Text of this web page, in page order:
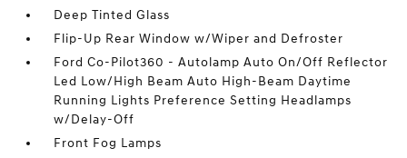
Deep Tinted Glass
Flip-Up Rear Window w/Wiper and Defroster
Ford Co-Pilot360 - Autolamp Auto On/Off Reflector
Led Low/High Beam Auto High-Beam Daytime
Running Lights Preference Setting Headlamps
w/Delay-Off
Front Fog Lamps